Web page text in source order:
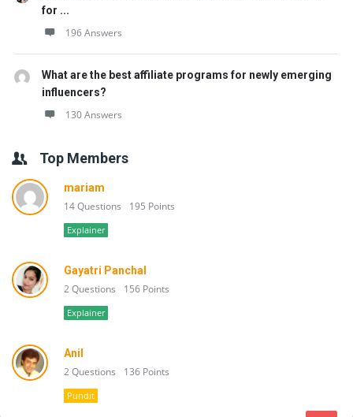
for ...
196 Answers
What are the best affiliate programs for newly emerging
influencers?
130 Answers
Top Members
mariam
14 Questions 195 Points
Explainer
Gayatri Panchal
2 Questions 156 Points
Explainer
Anil
2 Questions 136 Points
Pundit